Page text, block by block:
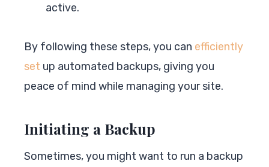
active.
By following these steps, you can efficiently
set up automated backups, giving you
peace of mind while managing your site.
Initiating a Backup
Sometimes, you might want to run a backup